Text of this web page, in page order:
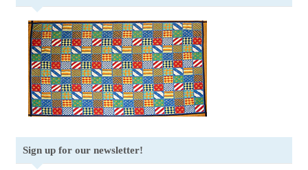
Sign up for our newsletter!